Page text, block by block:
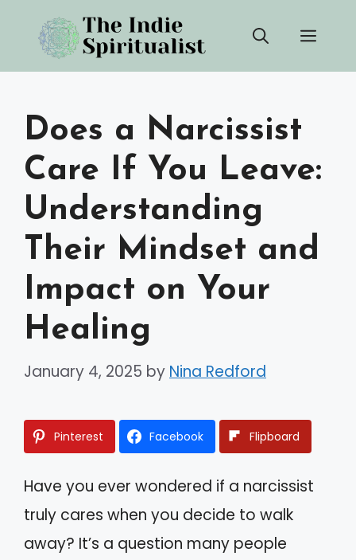
content
Does a Narcissist
Care If You Leave:
Understanding
Their Mindset and
Impact on Your
Healing
January 4, 2025 by Nina Redford
Pinterest Facebook Flipboard
Have you ever wondered if a narcissist
truly cares when you decide to walk
away? It’s a question many people